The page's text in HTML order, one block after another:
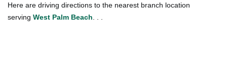
Here are driving directions to the nearest branch location
serving West Palm Beach